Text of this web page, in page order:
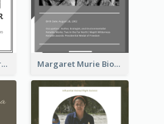
Gregory Peck Biography Margaret Murie Biography